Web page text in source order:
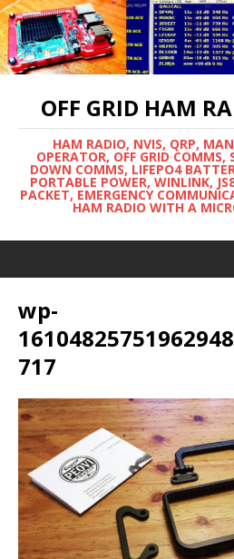
OFF GRID HAM
HAM RADIO, NVIS, QRP,
OPERATOR, OFF GRID COMMS,
DOWN COMMS, LIFEPO4
PORTABLE POWER, WINLINK,
PACKET, EMERGENCY
HAM RADIO WITH A
wp-
717